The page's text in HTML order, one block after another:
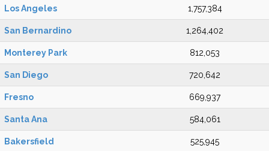
Los Angeles 1,757,384
San Bernardino 1,264,402
Monterey Park 812,053
San Diego 720,642
Fresno 669,937
Santa Ana 584,061
Bakersfield 525,945